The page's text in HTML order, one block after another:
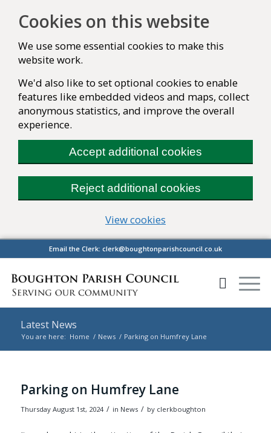
Cookies on this website
We use some essential cookies to make this
website work.
We'd also like to set optional cookies to enable
features like embedded videos and maps, collect
anonymous statistics, and improve the overall
experience.
Accept additional cookies
Reject additional cookies
View cookies
Email the Clerk: clerk@boughtonparishcouncil.co.uk
Latest News
You are here: Home / News / Parking on Humfrey Lane
Parking on Humfrey Lane
Thursday August 1st, 2024 / in News / by clerkboughton